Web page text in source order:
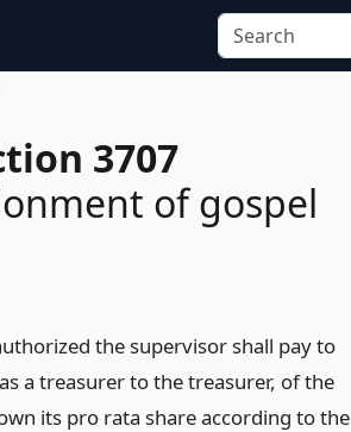
3707
of gospel
the supervisor shall pay to
a treasurer to the treasurer, of the
its pro rata share according to the